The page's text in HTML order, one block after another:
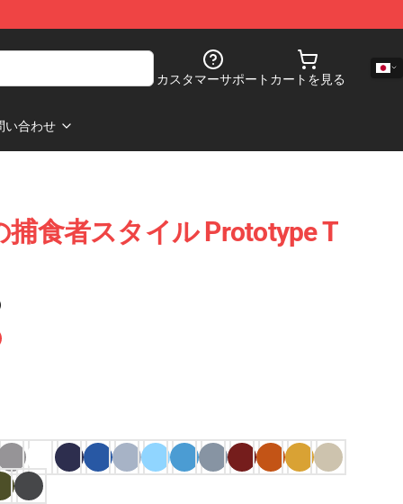
カスタマーサポート カートを見る
い合わせ
捕食者スタイル Prototype T